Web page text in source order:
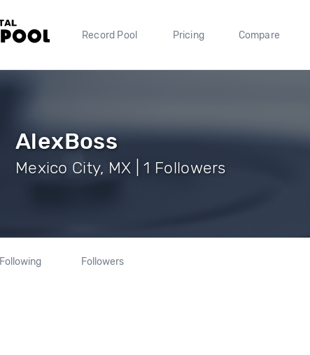
Record Pool Pricing Compare
AlexBoss
Mexico City, MX | 1 Followers
Following Followers